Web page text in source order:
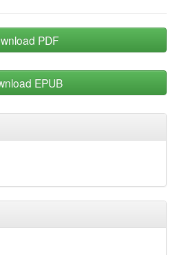
PDF
EPUB